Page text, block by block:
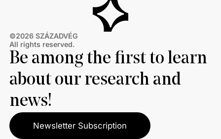
©2026 SZÁZADVÉG
All rights reserved.
Be among the first to learn
about our research and
news!
Newsletter Subscription